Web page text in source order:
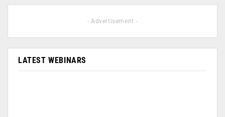
- Advertisement -
LATEST WEBINARS